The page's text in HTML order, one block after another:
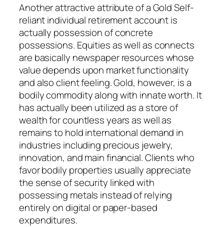
Another attractive attribute of a Gold Self-
reliant individual retirement account is
actually possession of concrete
possessions. Equities as well as connects
are basically newspaper resources whose
value depends upon market functionality
and also client feeling. Gold, however, is a
bodily commodity along with innate worth. It
has actually been utilized as a store of
wealth for countless years as well as
remains to hold international demand in
industries including precious jewelry,
innovation, and main financial. Clients who
favor bodily properties usually appreciate
the sense of security linked with
possessing metals instead of relying
entirely on digital or paper-based
expenditures.